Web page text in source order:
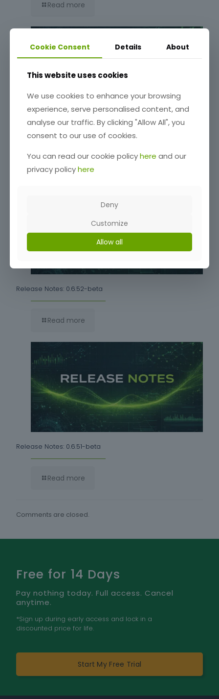
Read more
Release Notes: 0.6.54-beta
Release Notes: 0.6.52-beta
Read more
Release Notes: 0.6.51-beta
Read more
Comments are closed.
Free for 14 Days
Pay nothing today. Full access. Cancel
anytime.
*Sign up during early access and lock in a
discounted price for life.
Start My Free Trial
Cookie Consent Details About
This website uses cookies
We use cookies to enhance your browsing
experience, serve personalised content, and
analyse our traffic. By clicking "Allow All", you
consent to our use of cookies.
You can read our cookie policyhere and our
privacy policyhere
Deny
Customize
Allow all